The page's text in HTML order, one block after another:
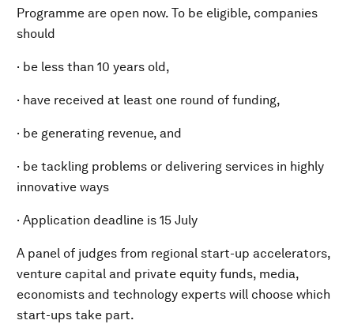
Programme are open now. To be eligible, companies
should
· be less than 10 years old,
· have received at least one round of funding,
· be generating revenue, and
· be tackling problems or delivering services in highly
innovative ways
· Application deadline is 15 July
A panel of judges from regional start-up accelerators,
venture capital and private equity funds, media,
economists and technology experts will choose which
start-ups take part.